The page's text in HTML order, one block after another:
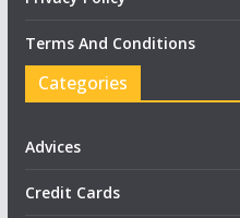
Terms And Conditions
Categories
Advices
Credit Cards